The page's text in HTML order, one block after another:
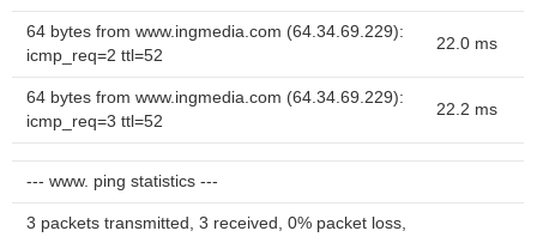
64 bytes from www.ingmedia.com (64.34.69.229):
icmp_req=2 ttl=52
22.0 ms
64 bytes from www.ingmedia.com (64.34.69.229):
icmp_req=3 ttl=52
22.2 ms
--- www. ping statistics ---
3 packets transmitted, 3 received, 0% packet loss,